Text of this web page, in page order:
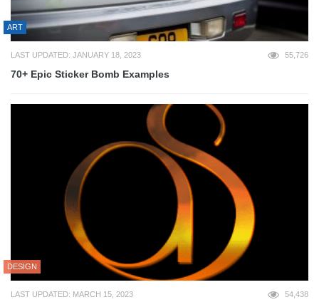
ART
LAST UPDATED: JANUARY 18, 2023 55,726
70+ Epic Sticker Bomb Examples
DESIGN
LAST UPDATED: MARCH 15, 2023 54,438